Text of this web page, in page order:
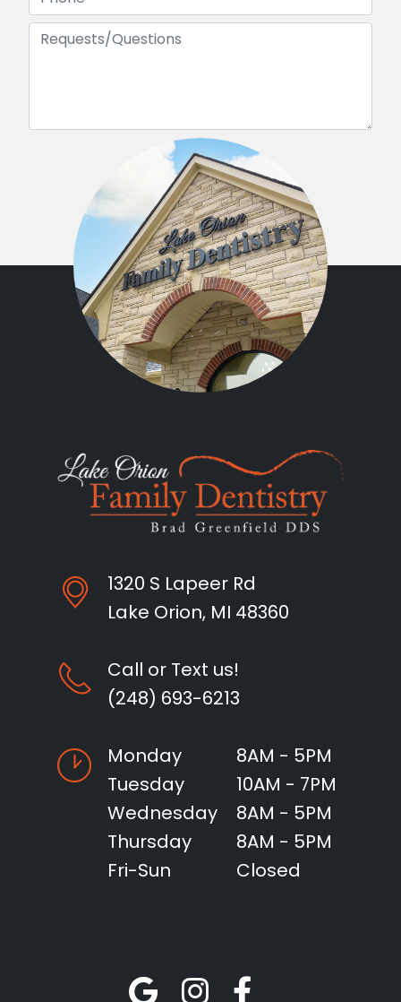
1320 S Lapeer Rd
Lake Orion, MI 48360
Call or Text us!
(248) 693-6213
Monday
8AM - 5PM
Tuesday
10AM - 7PM
Wednesday
8AM - 5PM
Thursday
8AM - 5PM
Fri-Sun
Closed